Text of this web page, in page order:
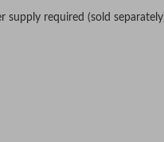
supply required (sold